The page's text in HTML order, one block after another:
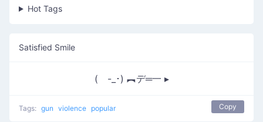
Hot Tags
Satisfied Smile
( -_･) ︻デ═一 ▸
Tags: gun violence popular Copy